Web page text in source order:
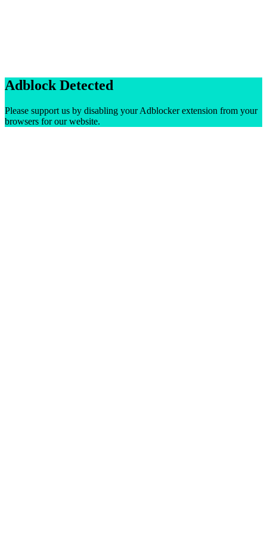
Adblock Detected
Please support us by disabling your Adblocker extension from your
browsers for our website.